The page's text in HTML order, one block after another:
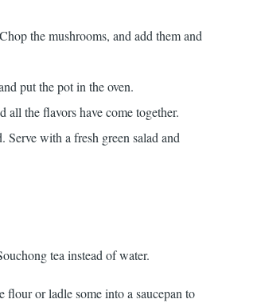
the mushrooms, and add them and
put the pot in the oven.
the flavors have come together.
Serve with a fresh green salad and
tea instead of water.
or ladle some into a saucepan to